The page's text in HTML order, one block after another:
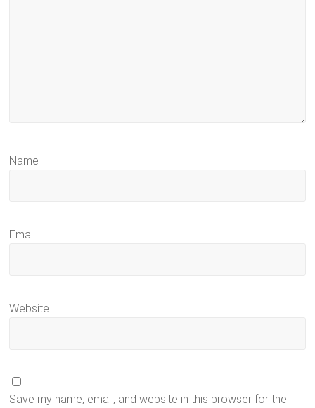
Name
Email
Website
Save my name, email, and website in this browser for the